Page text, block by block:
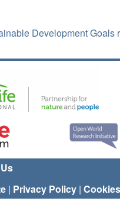
Development Goals
| Privacy Policy | Cookies